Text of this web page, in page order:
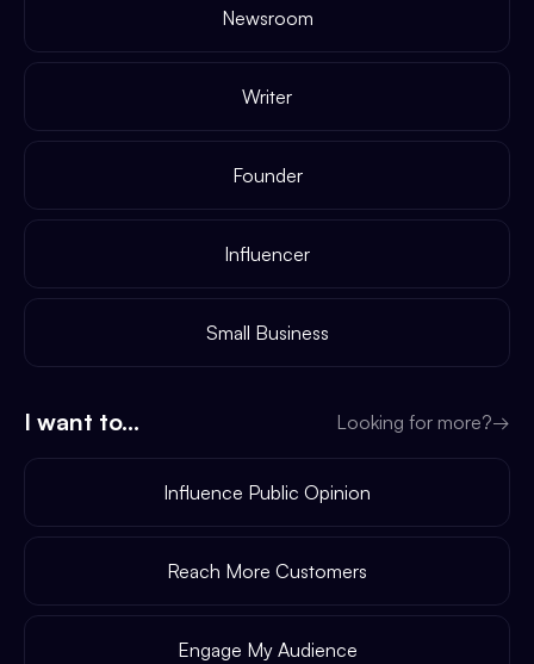
Newsroom
Writer
Founder
Influencer
Small Business
I want to... Looking for more?→
Influence Public Opinion
Reach More Customers
Engage My Audience